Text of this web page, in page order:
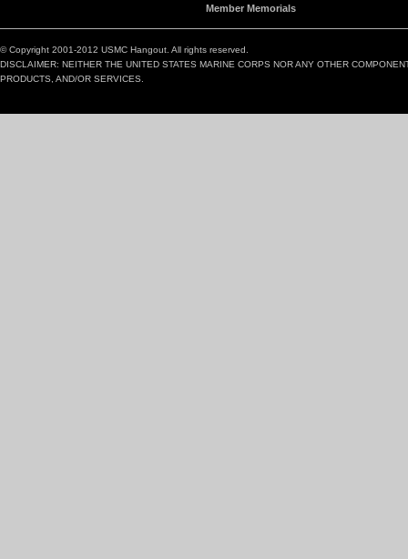
Member Memorials
© Copyright 2001-2012 USMC Hangout. All rights reserved.
DISCLAIMER: NEITHER THE UNITED STATES MARINE CORPS NOR ANY OTHER
PRODUCTS, AND/OR SERVICES.